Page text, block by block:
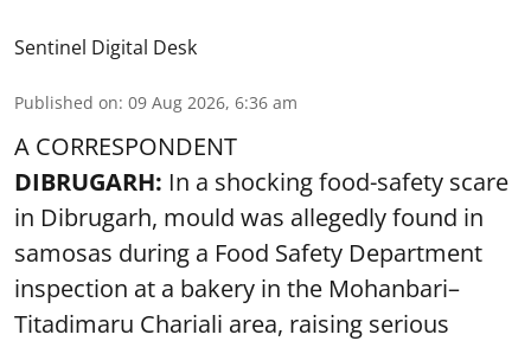
Sentinel Digital Desk
Published on: 09 Aug 2026, 6:36 am
A CORRESPONDENT
DIBRUGARH: In a shocking food-safety scare
in Dibrugarh, mould was allegedly found in
samosas during a Food Safety Department
inspection at a bakery in the Mohanbari–
Titadimaru Chariali area, raising serious